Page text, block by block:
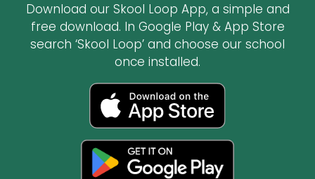
Download our Skool Loop App, a simple and
free download. In Google Play & App Store
search ‘Skool Loop’ and choose our school
once installed.